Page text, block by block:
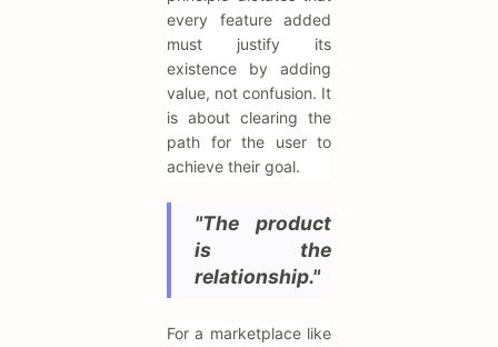
every feature added
must justify its
existence by adding
value, not confusion. It
is about clearing the
path for the user to
achieve their goal.
"The product
is the
relationship."
For a marketplace like